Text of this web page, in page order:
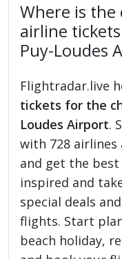
Where is the
airline
Puy-Loudes
Flightradar.live
tickets for the
Loudes Airport.
with 728
and get the
inspired and
special deals
flights. Start
beach holiday,